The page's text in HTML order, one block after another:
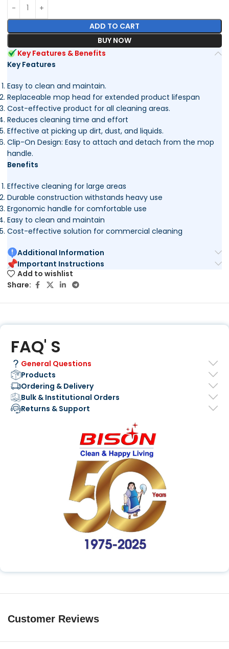
ADD TO CART
BUY NOW
Key Features & Benefits
Key Features
Easy to clean and maintain.
Replaceable mop head for extended product lifespan
Cost-effective product for all cleaning areas.
Reduces cleaning time and effort
Effective at picking up dirt, dust, and liquids.
Clip-On Design: Easy to attach and detach from the mop
handle.
Benefits
Effective cleaning for large areas
Durable construction withstands heavy use
Ergonomic handle for comfortable use
Easy to clean and maintain
Cost-effective solution for commercial cleaning
Additional Information
Important Instructions
Add to wishlist
Share:
FAQ' S
General Questions
Products
Ordering & Delivery
Bulk & Institutional Orders
Returns & Support
Customer Reviews